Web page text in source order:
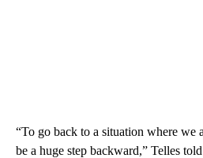
“To go back to a situation where we
be a huge step backward,” Telles